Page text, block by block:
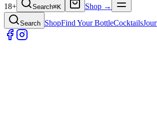
18+ Search⌘K Shop →
Search ShopFind Your BottleCocktails